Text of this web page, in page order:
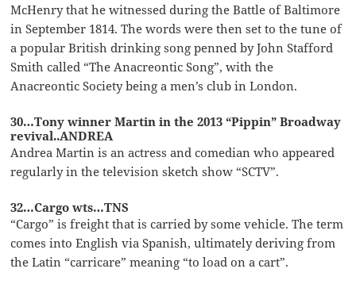
McHenry that he witnessed during the Battle of Baltimore
in September 1814. The words were then set to the tune of
a popular British drinking song penned by John Stafford
Smith called “The Anacreontic Song”, with the
Anacreontic Society being a men’s club in London.
30…Tony winner Martin in the 2013 “Pippin” Broadway
revival..ANDREA
Andrea Martin is an actress and comedian who appeared
regularly in the television sketch show “SCTV”.
32…Cargo wts…TNS
“Cargo” is freight that is carried by some vehicle. The term
comes into English via Spanish, ultimately deriving from
the Latin “carricare” meaning “to load on a cart”.